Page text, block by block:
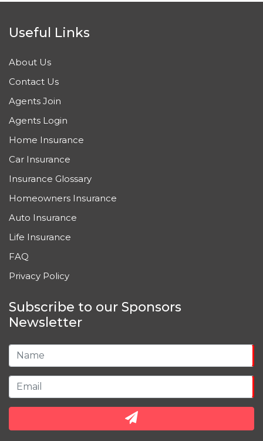
Useful Links
About Us
Contact Us
Agents Join
Agents Login
Home Insurance
Car Insurance
Insurance Glossary
Homeowners Insurance
Auto Insurance
Life Insurance
FAQ
Privacy Policy
Subscribe to our Sponsors
Newsletter